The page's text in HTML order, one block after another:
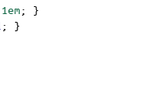
1em; }
; }